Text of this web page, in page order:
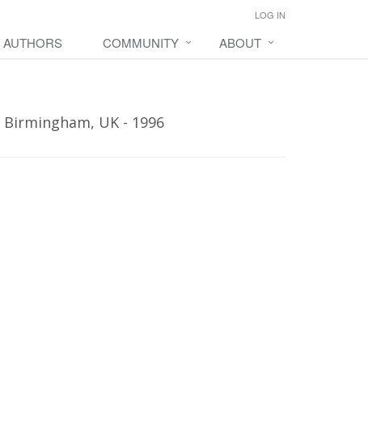
LOG IN
AUTHORS COMMUNITY ABOUT
UK - 1996